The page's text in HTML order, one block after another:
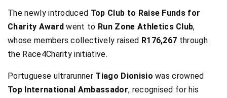
The newly introduced Top Club to Raise Funds for
Charity Award went to Run Zone Athletics Club,
whose members collectively raised R176,267 through
the Race4Charity initiative.
Portuguese ultrarunner Tiago Dionisio was crowned
Top International Ambassador, recognised for his